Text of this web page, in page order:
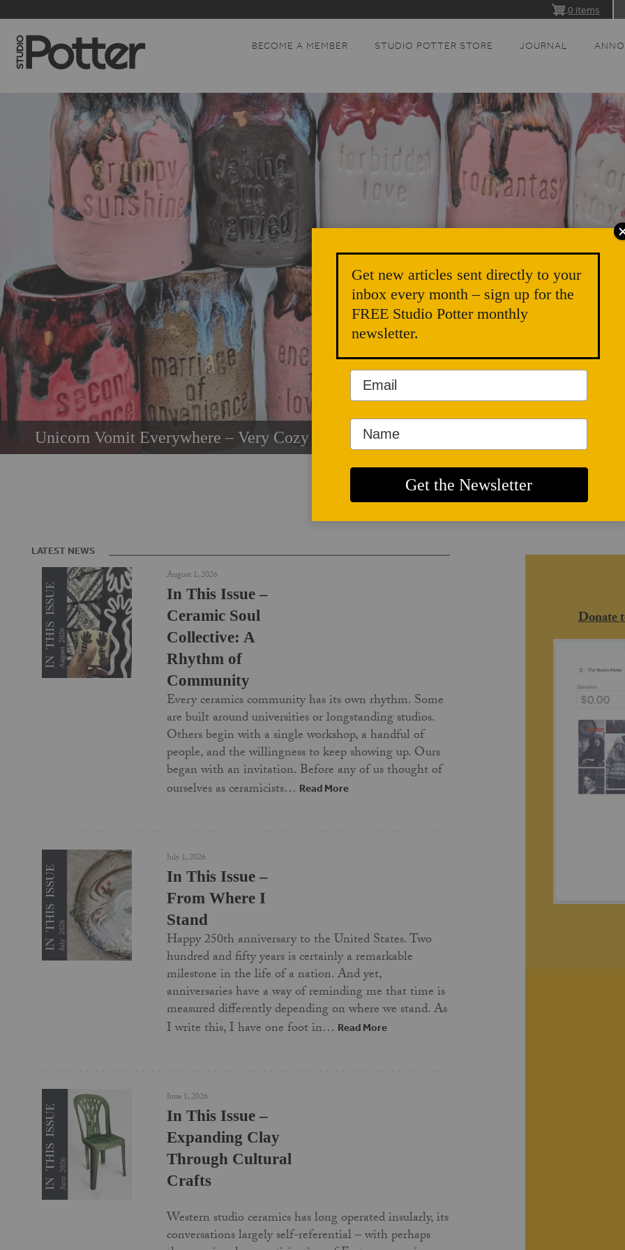
0 items
Unicorn Vomit Everywhere – Very Cozy and Radical
BECOME A MEMBER STUDIO POTTER STORE JOURNAL
LATEST NEWS
August 1, 2026
In This Issue –
Ceramic Soul
Collective: A
Rhythm of
Community
Every ceramics community has its own rhythm. Some
are built around universities or longstanding studios.
Others begin with a single workshop, a handful of
people, and the willingness to keep showing up. Ours
began with an invitation. Before any of us thought of
ourselves as ceramicists… Read More
July 1, 2026
In This Issue –
From Where I
Stand
Happy 250th anniversary to the United States. Two
hundred and fifty years is certainly a remarkable
milestone in the life of a nation. And yet,
anniversaries have a way of reminding me that time is
measured differently depending on where we stand. As
I write this, I have one foot in… Read More
June 1, 2026
In This Issue –
Expanding Clay
Through Cultural
Crafts
Western studio ceramics has long operated insularly, its
conversations largely self-referential – with perhaps
Donate
Get new articles sent directly to your
inbox every month – sign up for the
FREE Studio Potter monthly
newsletter.